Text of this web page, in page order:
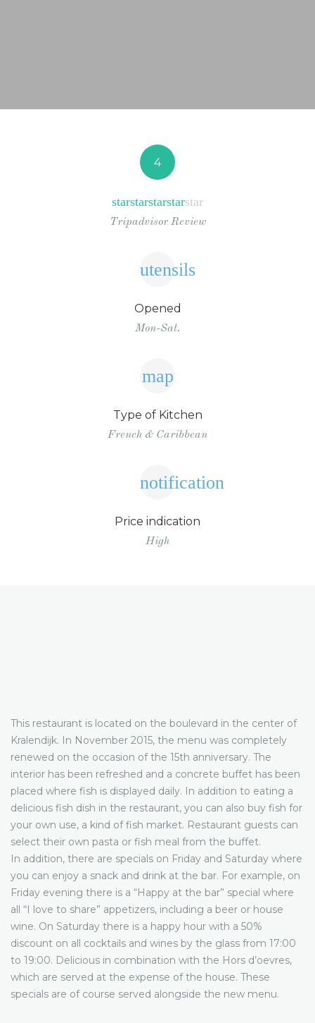
4
starstarstarstarstar
Tripadvisor Review
utensils
Opened
Mon-Sat.
map
Type of Kitchen
French & Caribbean
notification
Price indication
High
This restaurant is located on the boulevard in the center of
Kralendijk. In November 2015, the menu was completely
renewed on the occasion of the 15th anniversary. The
interior has been refreshed and a concrete buffet has been
placed where fish is displayed daily. In addition to eating a
delicious fish dish in the restaurant, you can also buy fish for
your own use, a kind of fish market. Restaurant guests can
select their own pasta or fish meal from the buffet.
In addition, there are specials on Friday and Saturday where
you can enjoy a snack and drink at the bar. For example, on
Friday evening there is a “Happy at the bar” special where
all “I love to share” appetizers, including a beer or house
wine. On Saturday there is a happy hour with a 50%
discount on all cocktails and wines by the glass from 17:00
to 19:00. Delicious in combination with the Hors d’oevres,
which are served at the expense of the house. These
specials are of course served alongside the new menu.